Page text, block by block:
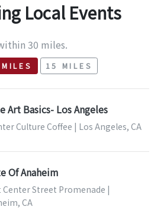
Local Events
30 miles.
15 MILES
Art Basics- Los Angeles
Culture Coffee | Los Angeles, CA
Of Anaheim
Center Street Promenade |
CA